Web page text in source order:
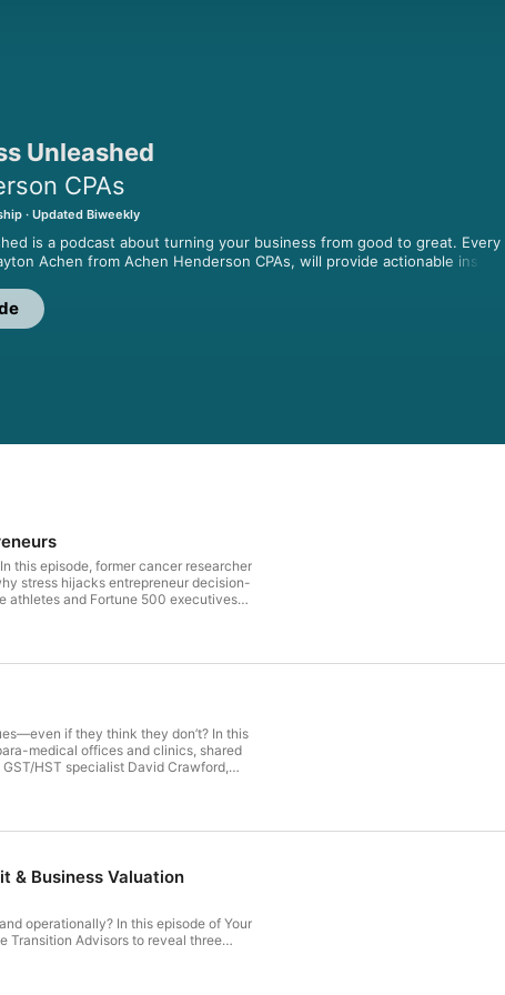
Unleashed
CPAs
Updated Biweekly
is a podcast about turning your business from good to great. Every
Achen from Achen Henderson CPAs, will provide actionable insights
Powered by Achen Henderson CPAs www.achenhenderson.ca
this episode, former cancer researcher
stress hijacks entrepreneur decision-
athletes and Fortune 500 executives
If you're an entrepreneur struggling
if they think they don’t? In this
medical offices and clinics, shared
HST specialist David Crawford,
Read the full blog
& Business Valuation
operationally? In this episode of Your
Transition Advisors to reveal three
exit readiness, retirement funding,